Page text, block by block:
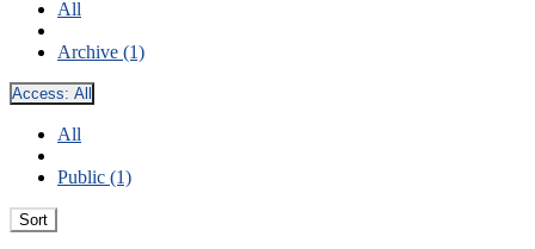
All
Archive (1)
Access: All
All
Public (1)
Sort